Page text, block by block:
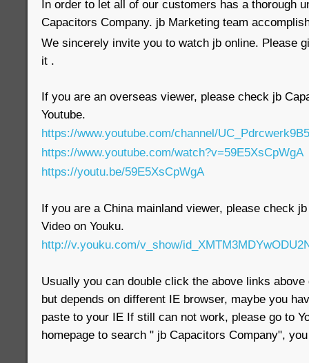
In order to let all of our customers has a thorough
Capacitors Company. jb Marketing team
We sincerely invite you to watch jb online. Please
it .
If you are an overseas viewer, please check jb
Youtube.
https://www.youtube.com/channel/
https://www.youtube.com/watch?v=59E5XsCpWgA
https://youtu.be/59E5XsCpWgA
If you are a China mainland viewer, please check
Video on Youku.
http://v.youku.com/v_show/
Usually you can double click the above links
but depends on different IE browser, maybe you
paste to your IE If still can not work, please go to
homepage to search " jb Capacitors Company",